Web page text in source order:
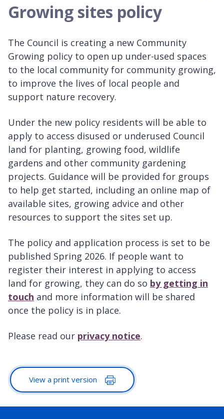
Growing sites policy
The Council is creating a new Community
Growing policy to open up under-used spaces
to the local community for community growing,
to improve the lives of local people and
support nature recovery.
Under the new policy residents will be able to
apply to access disused or underused Council
land for planting, growing food, wildlife
gardens and other community gardening
projects. Guidance will be provided for groups
to help get started, including an online map of
available sites, growing advice and other
resources to support the sites set up.
The policy and application process is set to be
published Spring 2026. If people want to
register their interest in applying to access
land for growing, they can do so by getting in
touch and more information will be shared
once the policy is in place.
Please read our privacy notice.
View a print version